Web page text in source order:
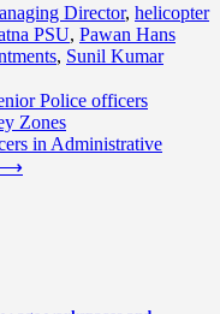
Director, helicopter
PSU, Pawan Hans
, Sunil Kumar
Police officers
Zones
in Administrative